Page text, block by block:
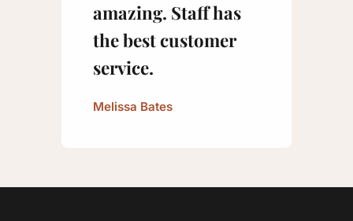
amazing. Staff has
the best customer
service.
Melissa Bates